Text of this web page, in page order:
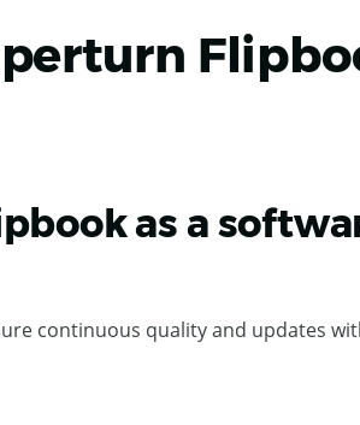
as a
continuous quality and updates